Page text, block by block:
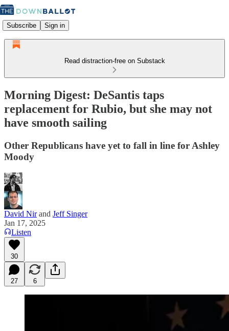
Subscribe Sign in
Read distraction-free on Substack
Morning Digest: DeSantis taps
replacement for Rubio, but she may not
have smooth sailing
Other Republicans have yet to fall in line for Ashley
Moody
David Nirand Jeff Singer
Jan 17, 2025
Listen
30
27 6